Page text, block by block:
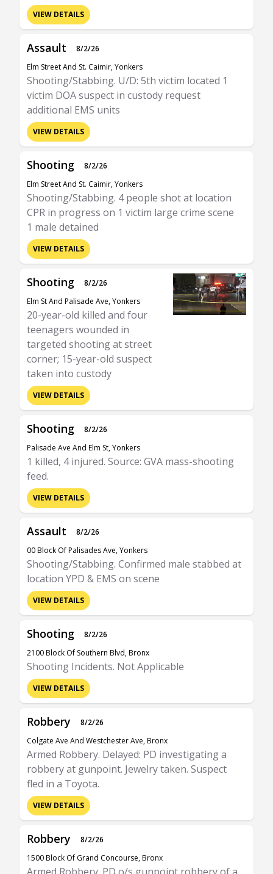
VIEW DETAILS
Assault
8/2/26
Elm Street And St. Caimir, Yonkers
Shooting/Stabbing. U/D: 5th victim located 1
victim DOA suspect in custody request
additional EMS units
VIEW DETAILS
Shooting
8/2/26
Elm Street And St. Caimir, Yonkers
Shooting/Stabbing. 4 people shot at location
CPR in progress on 1 victim large crime scene
1 male detained
VIEW DETAILS
Shooting
8/2/26
Elm St And Palisade Ave, Yonkers
20-year-old killed and four
teenagers wounded in
targeted shooting at street
corner; 15-year-old suspect
taken into custody
VIEW DETAILS
Shooting
8/2/26
Palisade Ave And Elm St, Yonkers
1 killed, 4 injured. Source: GVA mass-shooting
feed.
VIEW DETAILS
Assault
8/2/26
00 Block Of Palisades Ave, Yonkers
Shooting/Stabbing. Confirmed male stabbed at
location YPD & EMS on scene
VIEW DETAILS
Shooting
8/2/26
2100 Block Of Southern Blvd, Bronx
Shooting Incidents. Not Applicable
VIEW DETAILS
Robbery
8/2/26
Colgate Ave And Westchester Ave, Bronx
Armed Robbery. Delayed: PD investigating a
robbery at gunpoint. Jewelry taken. Suspect
fled in a Toyota.
VIEW DETAILS
Robbery
8/2/26
1500 Block Of Grand Concourse, Bronx